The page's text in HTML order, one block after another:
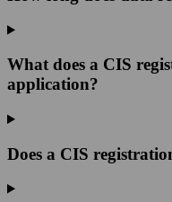
What does a CIS
application?
Does a CIS